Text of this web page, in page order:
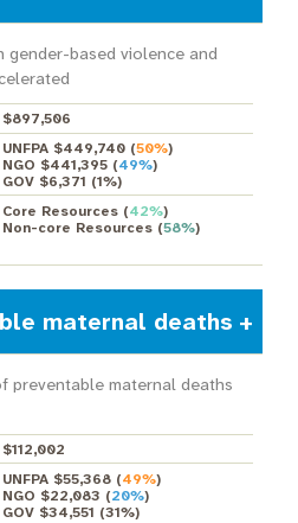
gender-based violence and
$897,506
UNFPA $449,740(50%)
NGO $441,395(49%)
GOV $6,371 (1%)
Core Resources(42%)
Non-core Resources(58%)
maternal deaths
preventable maternal deaths
$112,002
UNFPA $55,368(49%)
NGO $22,083 (20%)
GOV $34,551 (31%)